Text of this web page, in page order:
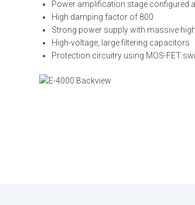
Power amplification stage configured
High damping factor of 800
Strong power supply with massive
High-voltage, large filtering capacitors
Protection circuitry using MOS-FET